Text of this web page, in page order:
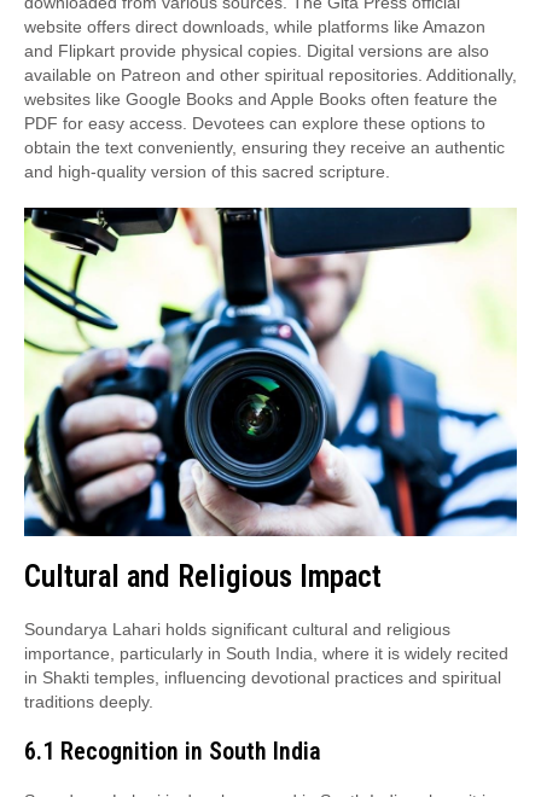
website offers direct downloads, while platforms like Amazon
and Flipkart provide physical copies. Digital versions are also
available on Patreon and other spiritual repositories. Additionally,
websites like Google Books and Apple Books often feature the
PDF for easy access. Devotees can explore these options to
obtain the text conveniently, ensuring they receive an authentic
and high-quality version of this sacred scripture.
Cultural and Religious Impact
Soundarya Lahari holds significant cultural and religious
importance, particularly in South India, where it is widely recited
in Shakti temples, influencing devotional practices and spiritual
traditions deeply.
6.1 Recognition in South India